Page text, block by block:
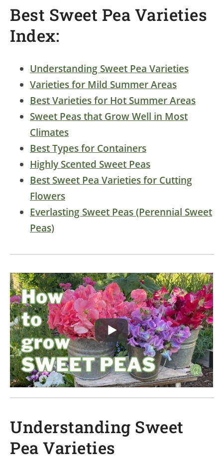
Best Sweet Pea Varieties
Index:
Understanding Sweet Pea Varieties
Varieties for Mild Summer Areas
Best Varieties for Hot Summer Areas
Sweet Peas that Grow Well in Most
Climates
Best Types for Containers
Highly Scented Sweet Peas
Best Sweet Pea Varieties for Cutting
Flowers
Everlasting Sweet Peas (Perennial Sweet
Peas)
Understanding Sweet
Pea Varieties